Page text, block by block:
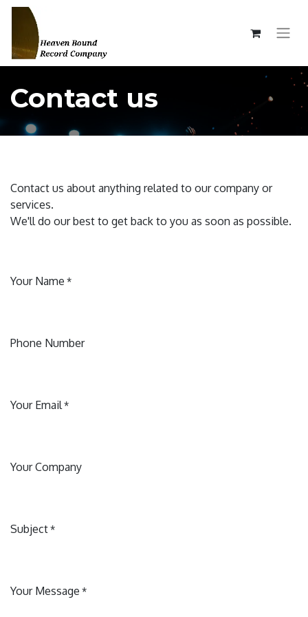
Contact us
Contact us about anything related to our company or
services.
We'll do our best to get back to you as soon as possible.
Your Name *
Phone Number
Your Email*
Your Company
Subject*
Your Message *